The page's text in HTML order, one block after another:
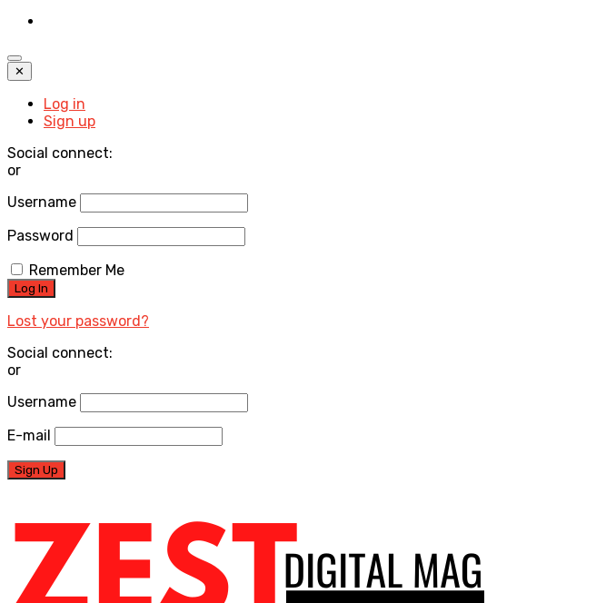
✕
Log in
Sign up
Social connect:
or
Username
Password
Remember Me
Lost your password?
Social connect:
or
Username
E-mail